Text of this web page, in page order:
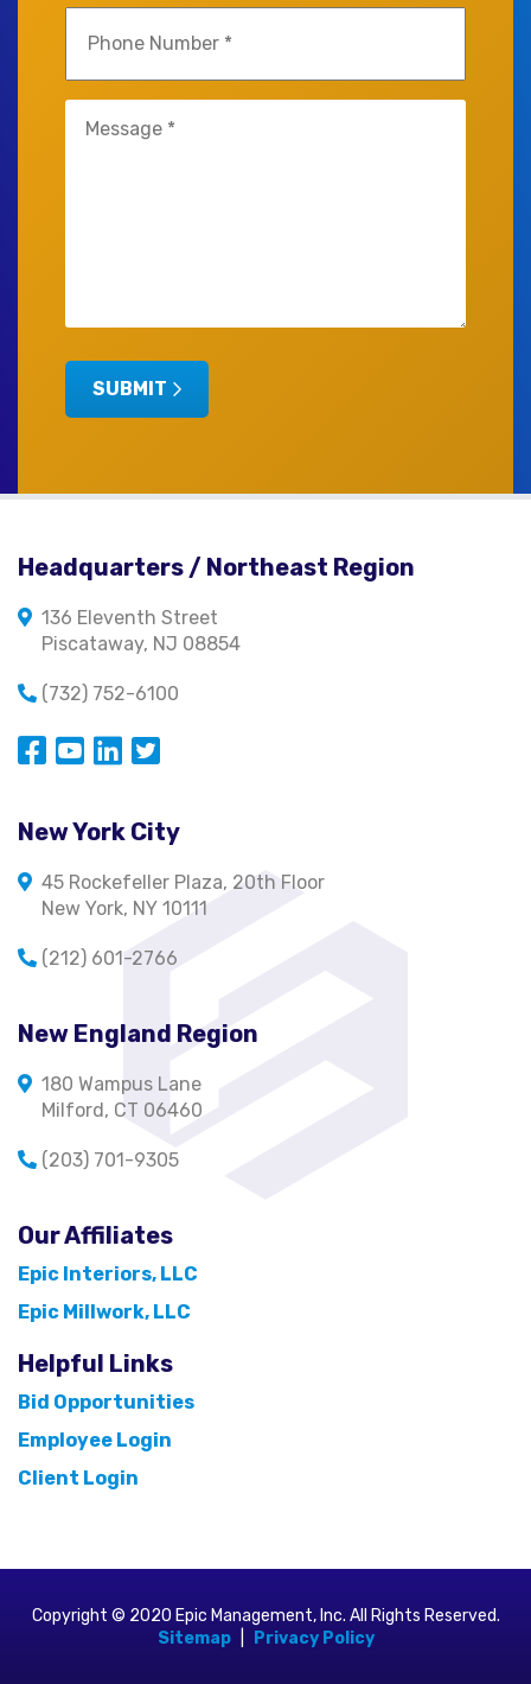
(Required)
(Required)
SUBMIT
Headquarters / Northeast Region
136 Eleventh Street
Piscataway, NJ 08854
(732) 752-6100
Opens in a new window
Opens in a new window
Opens in a new window
New York City
45 Rockefeller Plaza, 20th Floor
New York, NY 10111
(212) 601-2766
New England Region
180 Wampus Lane
Milford, CT 06460
(203) 701-9305
Our Affiliates
Epic Interiors, LLC
Epic Millwork, LLC
Helpful Links
Bid Opportunities
Employee Login
Client Login
Copyright © 2020 Epic Management, Inc. All Rights Reserved.
Sitemap
Privacy Policy